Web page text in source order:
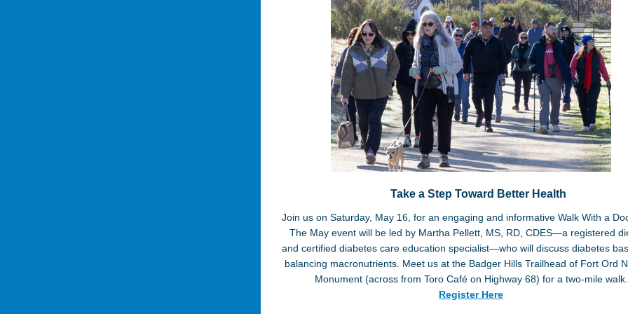
Take a Step Toward Better Health
Join us on Saturday, May 16, for an engaging and informative Walk With a
The May event will be led by Martha Pellett, MS, RD, CDES—a registered
and certified diabetes care education specialist—who will discuss diabetes
balancing macronutrients. Meet us at the Badger Hills Trailhead of Fort Ord
Monument (across from Toro Café on Highway 68) for a two-mile walk.
Register Here